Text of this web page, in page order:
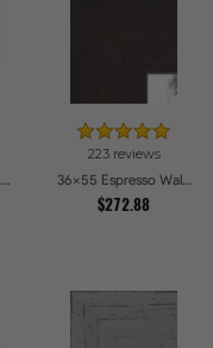
36x55 Walnut Beech Style Picture Frames
223 reviews
36x55 Espresso Walnut Picture Frames
$272.88